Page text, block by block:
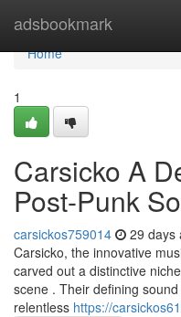
adsbookmark
Home
Home
1
Carsicko A
Post-Punk
carsickos759014 29 days
Carsicko, the innovative
carved out a distinctive
scene . Their defining
relentless https://